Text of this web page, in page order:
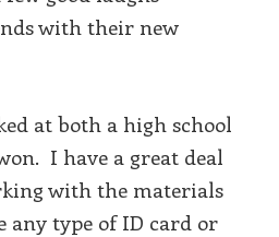
with their new
at both a high school
I have a great deal
with the materials
any type of ID card or